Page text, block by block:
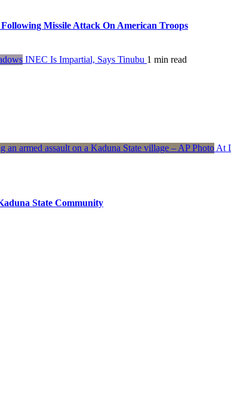
Missile Attack On American Troops
INEC Is Impartial, Says Tinubu 1 min read
At
State Community